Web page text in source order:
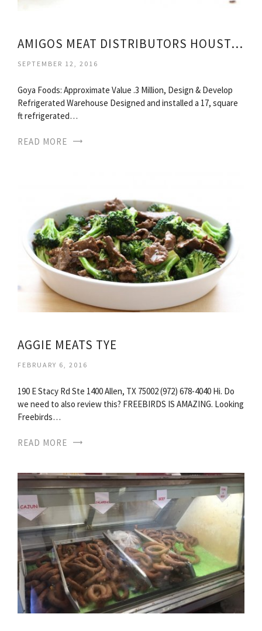
AMIGOS MEAT DISTRIBUTORS HOUSTON TEXAS
SEPTEMBER 12, 2016
Goya Foods: Approximate Value .3 Million, Design & Develop
Refrigerated Warehouse Designed and installed a 17, square
ft refrigerated…
READ MORE
AGGIE MEATS TYE
FEBRUARY 6, 2016
190 E Stacy Rd Ste 1400 Allen, TX 75002 (972) 678-4040 Hi. Do
we need to also review this? FREEBIRDS IS AMAZING. Looking
Freebirds…
READ MORE